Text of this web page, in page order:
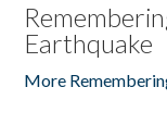
Earthquake
More